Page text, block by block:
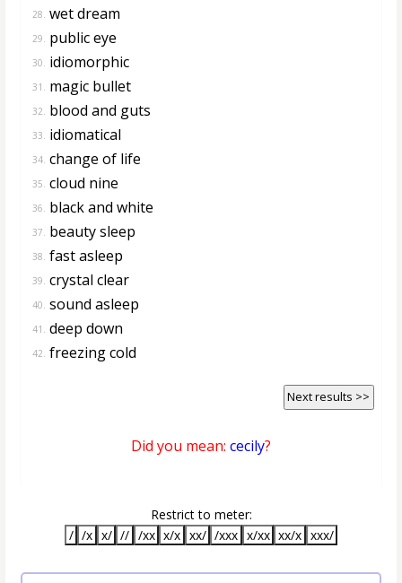
28. wet dream
29. public eye
30. idiomorphic
31. magic bullet
32. blood and guts
33. idiomatical
34. change of life
35. cloud nine
36. black and white
37. beauty sleep
38. fast asleep
39. crystal clear
40. sound asleep
41. deep down
42. freezing cold
Next results >>
Did you mean: cecily?
Restrict to meter:
/ /x x/ // /xx x/x xx/ /xxx x/xx xx/x xxx/